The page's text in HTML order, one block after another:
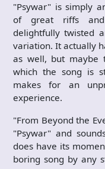
"Psywar" is simply
of great riffs and
delightfully twisted
variation. It actually
as well, but
which the song is
makes for an
experience.
"From Beyond the
"Psywar" and
does have its
boring song by any